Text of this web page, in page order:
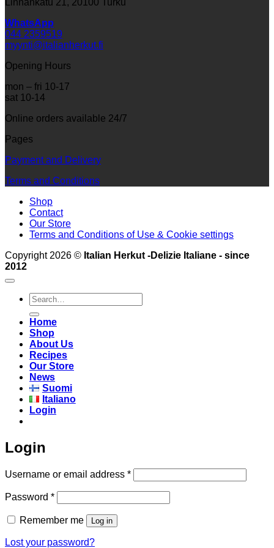
Linnankatu 21, 20100 Turku
WhatsApp
044 2359519
myynti@italianherkut.fi
Opening Hours
mon – fri 10-17
sat 10-14
Online orders available 24/7
Pages
Payment and Delivery
Terms and Conditions
Shop
Contact
Our Store
Terms and Conditions of Use & Cookie settings
Copyright 2026 © Italian Herkut -Delizie Italiane - since
2012
Search
for:
Home
Shop
About Us
Recipes
Our Store
News
Suomi
Italiano
Login
Login
Username or email address *Required
Password *Required
Remember me Log in
Lost your password?